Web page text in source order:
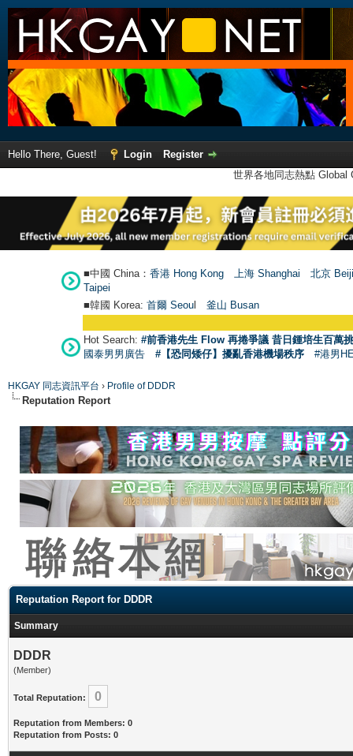
Hello There, Guest! Login
Register
世界各地同志熱點
■中國 China： 香港 Hong Kong 上海 Shanghai
北京
Taipei
■韓國 Korea: 首爾 Seoul 釜山 Busan
Hot Search: #前香港先生 Flow 再捲爭議 昔日鍾培生百萬
國泰男男廣告
#【恐同矮仔】擾亂香港機場秩序 #港男
HKGAY 同志資訊平台 › Profile of DDDR
Reputation Report
Reputation Report for DDDR
Summary
DDDR
(Member)
Total Reputation: 0
Reputation from Members: 0
Reputation from Posts: 0